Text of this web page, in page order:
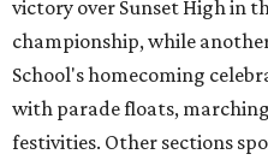
victory over Sunset High in
championship, while
School's homecoming
with parade floats,
festivities. Other sections